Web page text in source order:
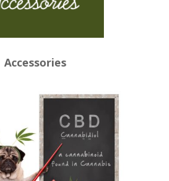
Accessories